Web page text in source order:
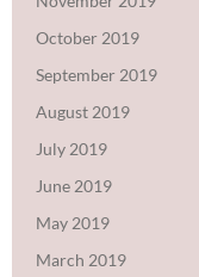
October 2019
September 2019
August 2019
July 2019
June 2019
May 2019
March 2019